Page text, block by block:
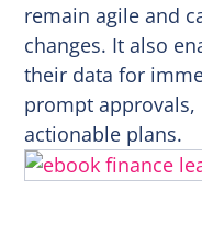
remain agile and
changes. It also
their data for
prompt
actionable plans.